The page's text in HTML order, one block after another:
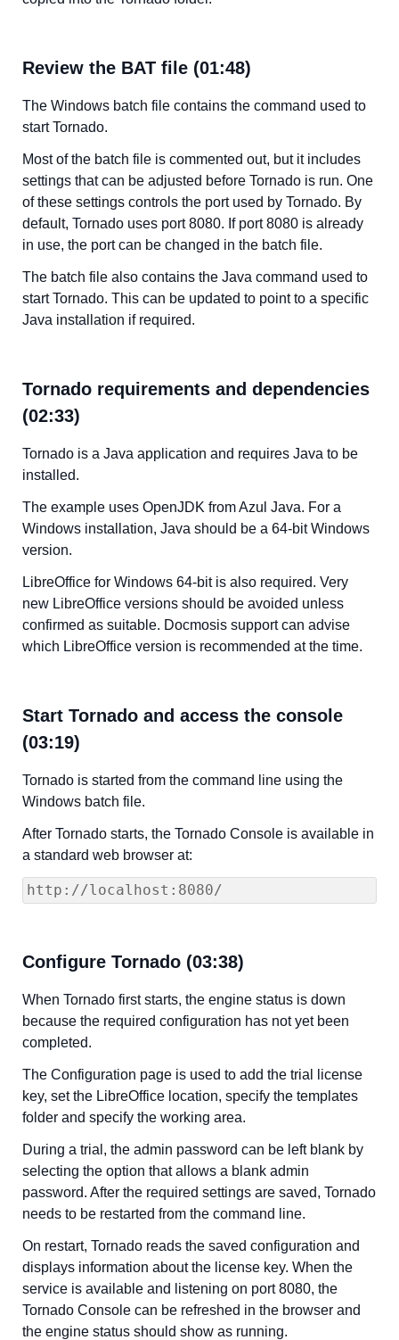
Review the BAT file (01:48)
The Windows batch file contains the command used to
start Tornado.
Most of the batch file is commented out, but it includes
settings that can be adjusted before Tornado is run. One
of these settings controls the port used by Tornado. By
default, Tornado uses port 8080. If port 8080 is already
in use, the port can be changed in the batch file.
The batch file also contains the Java command used to
start Tornado. This can be updated to point to a specific
Java installation if required.
Tornado requirements and dependencies
(02:33)
Tornado is a Java application and requires Java to be
installed.
The example uses OpenJDK from Azul Java. For a
Windows installation, Java should be a 64-bit Windows
version.
LibreOffice for Windows 64-bit is also required. Very
new LibreOffice versions should be avoided unless
confirmed as suitable. Docmosis support can advise
which LibreOffice version is recommended at the time.
Start Tornado and access the console
(03:19)
Tornado is started from the command line using the
Windows batch file.
After Tornado starts, the Tornado Console is available in
a standard web browser at:
http://localhost:8080/
Configure Tornado (03:38)
When Tornado first starts, the engine status is down
because the required configuration has not yet been
completed.
The Configuration page is used to add the trial license
key, set the LibreOffice location, specify the templates
folder and specify the working area.
During a trial, the admin password can be left blank by
selecting the option that allows a blank admin
password. After the required settings are saved, Tornado
needs to be restarted from the command line.
On restart, Tornado reads the saved configuration and
displays information about the license key. When the
service is available and listening on port 8080, the
Tornado Console can be refreshed in the browser and
the engine status should show as running.